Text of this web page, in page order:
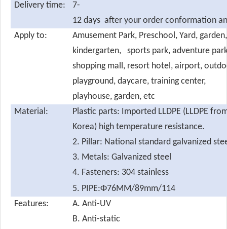
Delivery time:
7-
12 days after your order conformation
Apply to:
Amusement Park, Preschool, Yard,
kindergarten, sports park, adventure
shopping mall, resort hotel, airport,
playground, daycare, training center,
playhouse, garden, etc
Material:
Plastic parts: Imported LLDPE (LLDPE
Korea) high temperature resistance.
2. Pillar: National standard galvanized
3. Metals: Galvanized steel
4. Fasteners: 304 stainless
5. PIPE:Φ76MM/89mm/114
Features:
A. Anti-UV
B. Anti-static